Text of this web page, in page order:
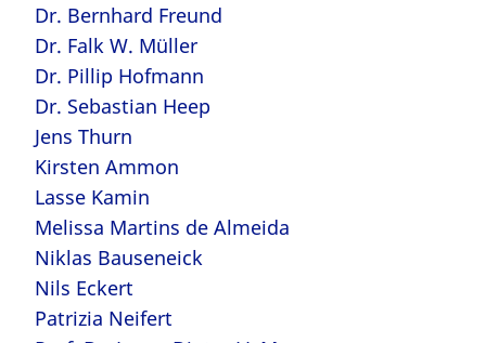
Dr. Bernhard Freund
Dr. Falk W. Müller
Dr. Pillip Hofmann
Dr. Sebastian Heep
Jens Thurn
Kirsten Ammon
Lasse Kamin
Melissa Martins de Almeida
Niklas Bauseneick
Nils Eckert
Patrizia Neifert